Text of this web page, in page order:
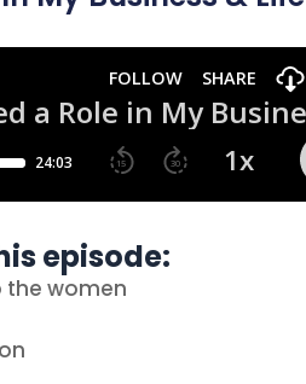
episode:
the women